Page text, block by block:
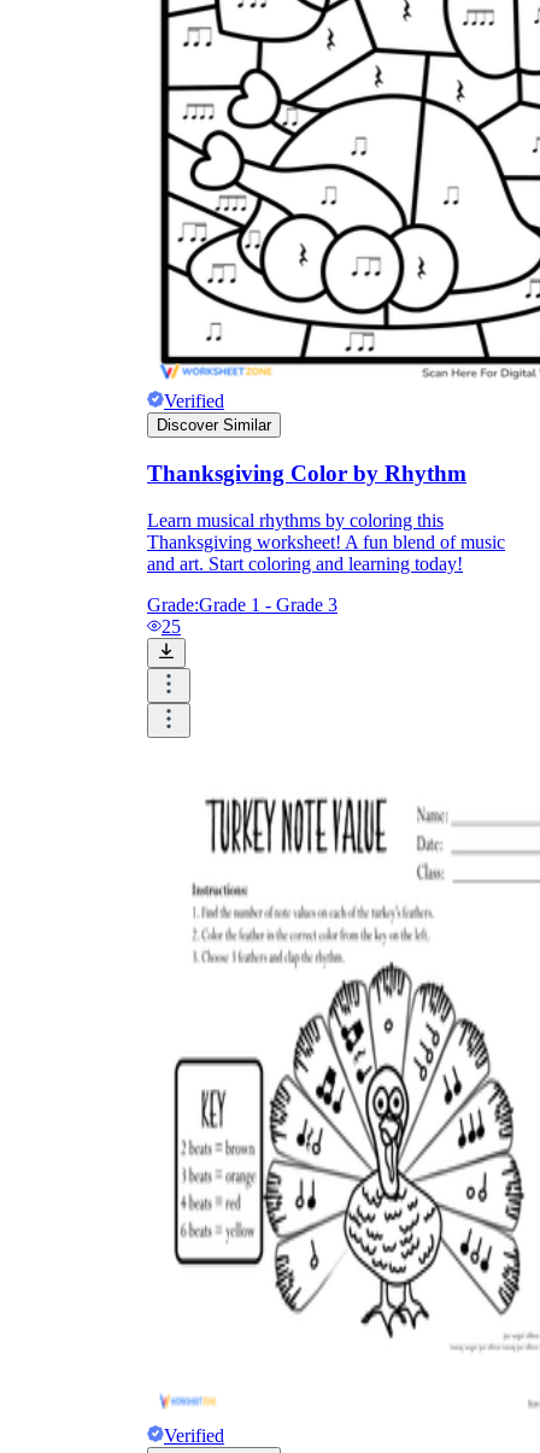
Verified
Discover Similar
Thanksgiving Color by Rhythm
Learn musical rhythms by coloring this
Thanksgiving worksheet! A fun blend of music
and art. Start coloring and learning today!
Grade:Grade 1 - Grade 3
25
Verified